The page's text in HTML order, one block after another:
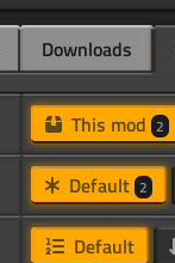
Downloads
This mod 2
Default 2
Default